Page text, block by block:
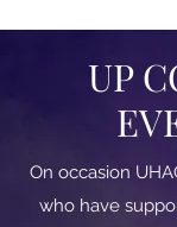
UP
On occasion
who have